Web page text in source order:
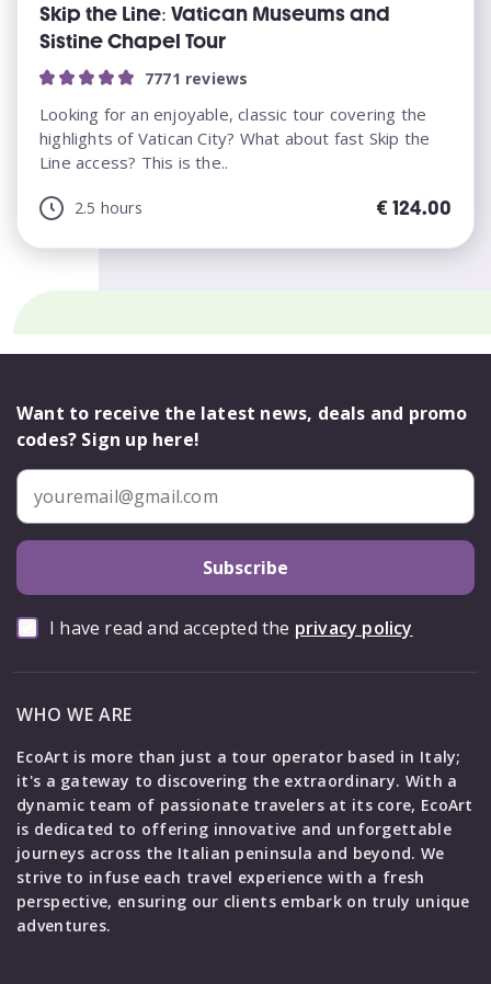
Skip the Line: Vatican Museums and
Sistine Chapel Tour
7771 reviews
Looking for an enjoyable, classic tour covering the
highlights of Vatican City? What about fast Skip the
Line access? This is the..
2.5 hours €124.00
Want to receive the latest news, deals and promo
codes? Sign up here!
Subscribe
I have read and accepted the privacy policy
WHO WE ARE
EcoArt is more than just a tour operator based in Italy;
it's a gateway to discovering the extraordinary. With a
dynamic team of passionate travelers at its core, EcoArt
is dedicated to offering innovative and unforgettable
journeys across the Italian peninsula and beyond. We
strive to infuse each travel experience with a fresh
perspective, ensuring our clients embark on truly unique
adventures.